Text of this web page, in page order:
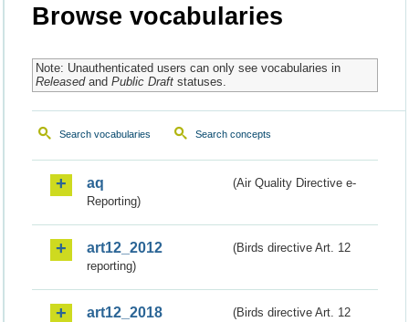
Browse vocabularies
Note: Unauthenticated users can only see vocabularies in
Releasedand Public Draftstatuses.
Search vocabularies Search concepts
aq
(Air Quality Directive e-
Reporting)
art12_2012
(Birds directive Art. 12
reporting)
art12_2018
(Birds directive Art. 12